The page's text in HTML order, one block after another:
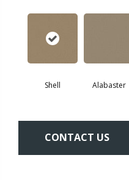
Shell Alabaster
CONTACT US